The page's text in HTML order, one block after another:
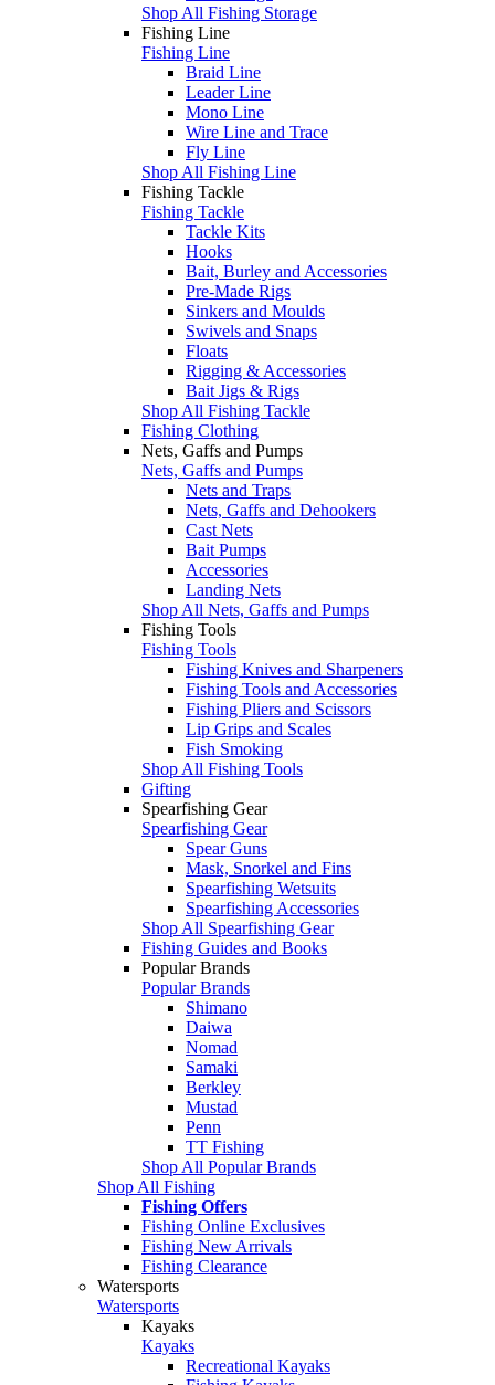
Shop All Fishing Storage
Fishing Line
Fishing Line
Braid Line
Leader Line
Mono Line
Wire Line and Trace
Fly Line
Shop All Fishing Line
Fishing Tackle
Fishing Tackle
Tackle Kits
Hooks
Bait, Burley and Accessories
Pre-Made Rigs
Sinkers and Moulds
Swivels and Snaps
Floats
Rigging & Accessories
Bait Jigs & Rigs
Shop All Fishing Tackle
Fishing Clothing
Nets, Gaffs and Pumps
Nets, Gaffs and Pumps
Nets and Traps
Nets, Gaffs and Dehookers
Cast Nets
Bait Pumps
Accessories
Landing Nets
Shop All Nets, Gaffs and Pumps
Fishing Tools
Fishing Tools
Fishing Knives and Sharpeners
Fishing Tools and Accessories
Fishing Pliers and Scissors
Lip Grips and Scales
Fish Smoking
Shop All Fishing Tools
Gifting
Spearfishing Gear
Spearfishing Gear
Spear Guns
Mask, Snorkel and Fins
Spearfishing Wetsuits
Spearfishing Accessories
Shop All Spearfishing Gear
Fishing Guides and Books
Popular Brands
Popular Brands
Shimano
Daiwa
Nomad
Samaki
Berkley
Mustad
Penn
TT Fishing
Shop All Popular Brands
Shop All Fishing
Fishing Offers
Fishing Online Exclusives
Fishing New Arrivals
Fishing Clearance
Watersports
Watersports
Kayaks
Kayaks
Recreational Kayaks